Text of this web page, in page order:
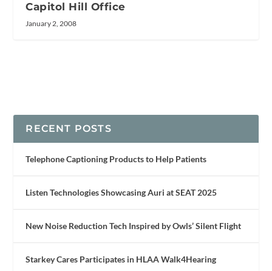
Capitol Hill Office
January 2, 2008
RECENT POSTS
Telephone Captioning Products to Help Patients
Listen Technologies Showcasing Auri at SEAT 2025
New Noise Reduction Tech Inspired by Owls’ Silent Flight
Starkey Cares Participates in HLAA Walk4Hearing